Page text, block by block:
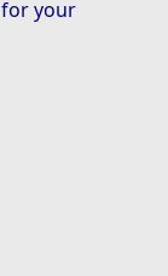
for your